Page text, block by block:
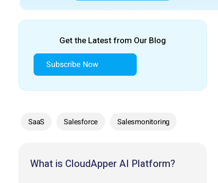
Get the Latest from Our Blog
Subscribe Now
SaaS Salesforce Salesmonitoring
What is CloudApper AI Platform?